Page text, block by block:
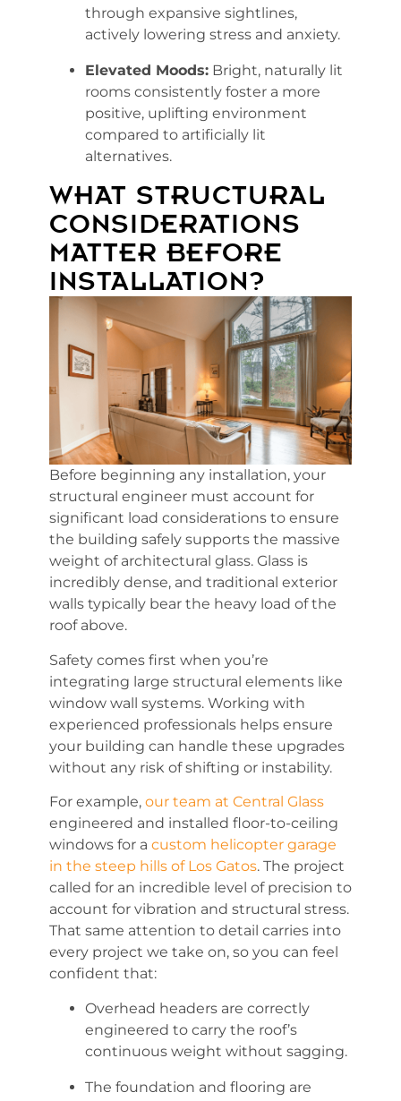
through expansive sightlines,
actively lowering stress and anxiety.
Elevated Moods: Bright, naturally lit
rooms consistently foster a more
positive, uplifting environment
compared to artificially lit
alternatives.
WHAT STRUCTURAL
CONSIDERATIONS
MATTER BEFORE
INSTALLATION?
Before beginning any installation, your
structural engineer must account for
significant load considerations to ensure
the building safely supports the massive
weight of architectural glass. Glass is
incredibly dense, and traditional exterior
walls typically bear the heavy load of the
roof above.
Safety comes first when you’re
integrating large structural elements like
window wall systems. Working with
experienced professionals helps ensure
your building can handle these upgrades
without any risk of shifting or instability.
For example, our team at Central Glass
engineered and installed floor-to-ceiling
windows for a custom helicopter garage
in the steep hills of Los Gatos. The project
called for an incredible level of precision to
account for vibration and structural stress.
That same attention to detail carries into
every project we take on, so you can feel
confident that:
Overhead headers are correctly
engineered to carry the roof’s
continuous weight without sagging.
The foundation and flooring are